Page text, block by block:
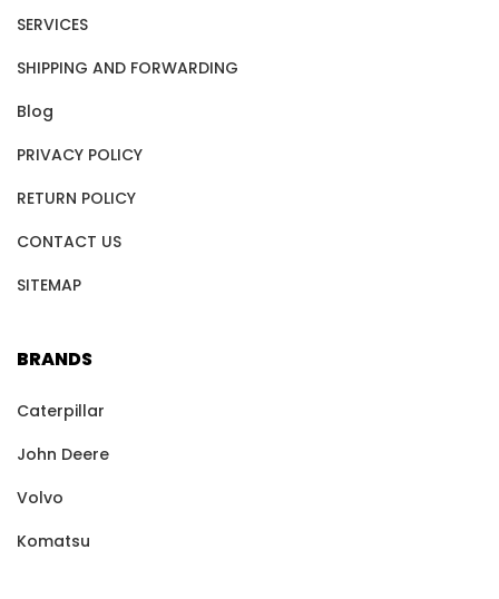
SERVICES
SHIPPING AND FORWARDING
Blog
PRIVACY POLICY
RETURN POLICY
CONTACT US
SITEMAP
BRANDS
Caterpillar
John Deere
Volvo
Komatsu